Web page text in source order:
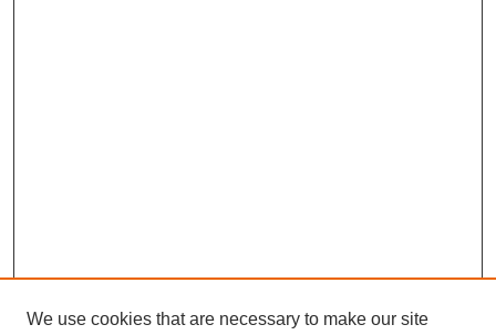
We use cookies that are necessary to make our site